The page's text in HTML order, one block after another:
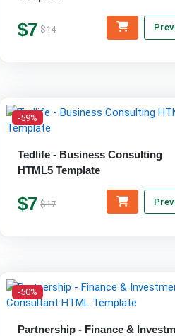
$7 $14
-59%
Tedlife - Business Consulting
HTML5 Template
$7 $17
-50%
Partnership - Finance &